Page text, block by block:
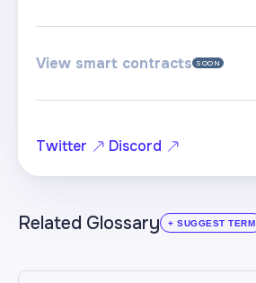
View smart contracts SOON
Twitter Discord
Related Glossary + SUGGEST TERM